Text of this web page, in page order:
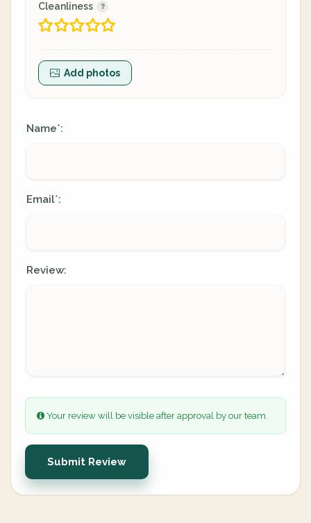
Cleanliness
Add photos
Name*:
Email*:
Review:
Your review will be visible after approval by our team.
Submit Review